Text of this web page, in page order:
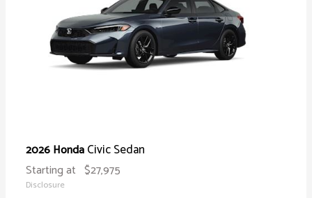
2026 HondaCivic Sedan
Starting at $27,975
Disclosure